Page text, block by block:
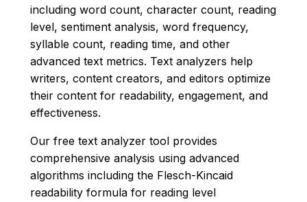
including word count, character count, reading
level, sentiment analysis, word frequency,
syllable count, reading time, and other
advanced text metrics. Text analyzers help
writers, content creators, and editors optimize
their content for readability, engagement, and
effectiveness.
Our free text analyzer tool provides
comprehensive analysis using advanced
algorithms including the Flesch-Kincaid
readability formula for reading level